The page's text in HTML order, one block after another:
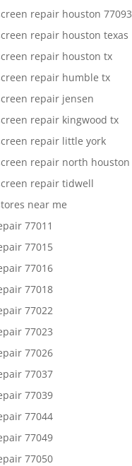
repair houston 77093
repair houston texas
repair houston tx
repair humble tx
repair jensen
repair kingwood tx
repair little york
repair north houston
repair tidwell
near me
77011
77015
77016
77018
77022
77023
77026
77037
77039
77044
77049
77050